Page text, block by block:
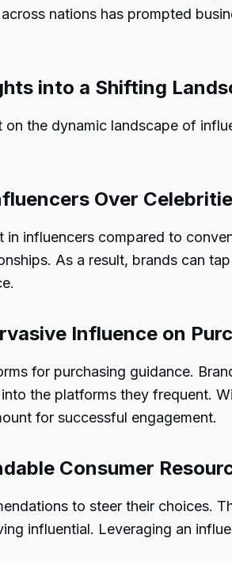
nations has prompted
into a Shifting
the dynamic landscape of
Over
influencers compared to
As a result, brands can
Influence on
for purchasing guidance.
the platforms they frequent.
for successful engagement.
Consumer
to steer their choices.
influential. Leveraging an